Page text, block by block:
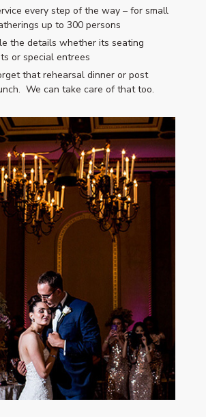
every step of the way – for small
up to 300 persons
the details whether its seating
or special entrees
that rehearsal dinner or post
We can take care of that too.